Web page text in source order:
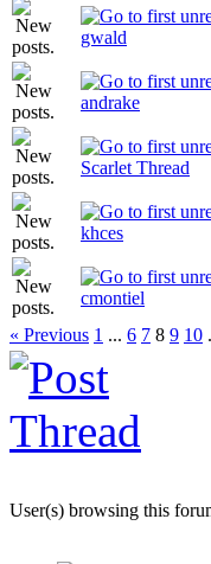
gwald
andrake
Scarlet Thread
khces
cmontiel
« Previous 1 ... 6 7 8 9 10
User(s) browsing this